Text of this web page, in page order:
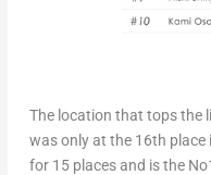
The location that tops the
was only at the 16th place
for 15 places and is the